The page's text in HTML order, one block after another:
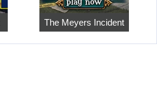
The Meyers Incident